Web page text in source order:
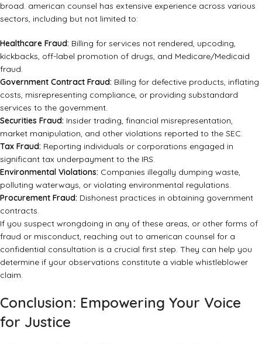
broad. american counsel has extensive experience across various
sectors, including but not limited to:
Healthcare Fraud: Billing for services not rendered, upcoding,
kickbacks, off-label promotion of drugs, and Medicare/Medicaid
fraud.
Government Contract Fraud: Billing for defective products, inflating
costs, misrepresenting compliance, or providing substandard
services to the government.
Securities Fraud: Insider trading, financial misrepresentation,
market manipulation, and other violations reported to the SEC.
Tax Fraud: Reporting individuals or corporations engaged in
significant tax underpayment to the IRS.
Environmental Violations: Companies illegally dumping waste,
polluting waterways, or violating environmental regulations.
Procurement Fraud: Dishonest practices in obtaining government
contracts.
If you suspect wrongdoing in any of these areas, or other forms of
fraud or misconduct, reaching out to american counsel for a
confidential consultation is a crucial first step. They can help you
determine if your observations constitute a viable whistleblower
claim.
Conclusion: Empowering Your Voice
for Justice